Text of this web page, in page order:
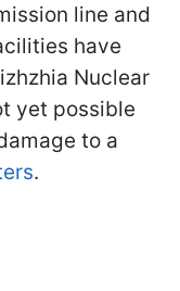
line and
have
Nuclear
yet possible
to a
.